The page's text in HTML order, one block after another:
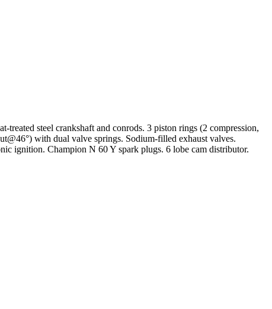
steel crankshaft and conrods. 3 piston rings (2 compression,
with dual valve springs. Sodium-filled exhaust valves.
ignition. Champion N 60 Y spark plugs. 6 lobe cam distributor.